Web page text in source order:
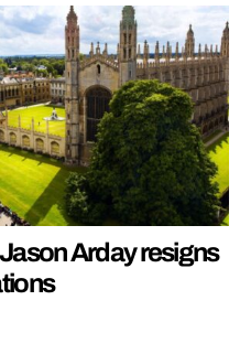
Arday resigns